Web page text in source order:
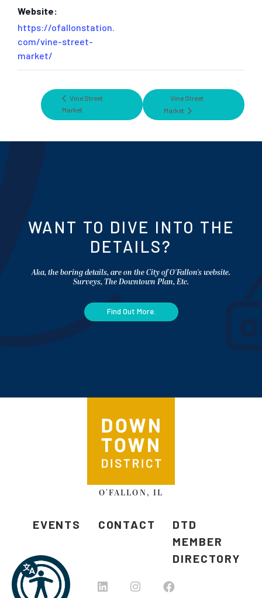
Website:
https://ofallonstation.
com/vine-street-
market/
Vine Street
Market
Vine Street
Market
WANT TO DIVE INTO THE
DETAILS?
Aka, the boring details, are on the City of O'Fallon's website.
Surveys, The Downtown Plan, Etc.
Find Out More.
O'FALLON, IL
EVENTS CONTACT
DTD
MEMBER
DIRECTORY